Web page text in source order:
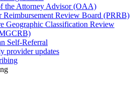
the Attorney Advisor (OAA)
Reimbursement Review Board (PRRB)
Geographic Classification Review
Self-Referral
provider updates